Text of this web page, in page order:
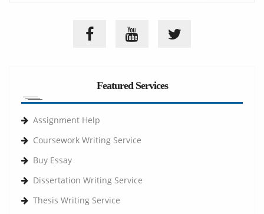
Featured Services
Assignment Help
Coursework Writing Service
Buy Essay
Dissertation Writing Service
Thesis Writing Service